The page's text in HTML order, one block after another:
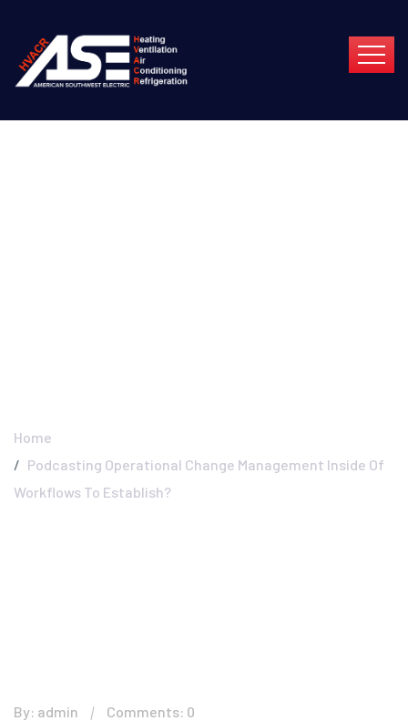
Home
Podcasting Operational Change Management Inside Of
Workflows To Establish?
By: admin Comments: 0